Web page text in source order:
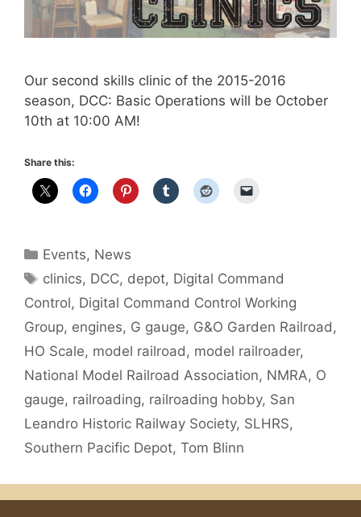
Our second skills clinic of the 2015-2016
season, DCC: Basic Operations will be October
10th at 10:00 AM!
Share this:
Categories
Events, News
Tags
clinics, DCC, depot, Digital Command
Control, Digital Command Control Working
Group, engines, G gauge, G&O Garden Railroad,
HO Scale, model railroad, model railroader,
National Model Railroad Association, NMRA, O
gauge, railroading, railroading hobby, San
Leandro Historic Railway Society, SLHRS,
Southern Pacific Depot, Tom Blinn